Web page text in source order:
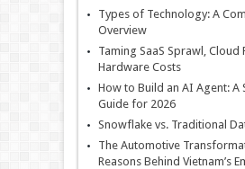
Types of Technology: A
Overview
Taming SaaS Sprawl, Cloud
Hardware Costs
How to Build an AI Agent: A
Guide for 2026
Snowflake vs. Traditional
The Automotive
Reasons Behind Vietnam’s